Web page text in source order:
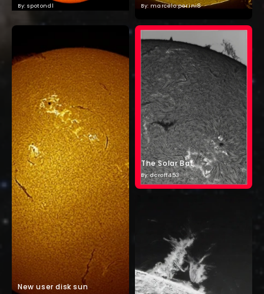
By: marcelo.perini8
By: spotondl
New user disk sun
The Solar Bat
By: dcroff453